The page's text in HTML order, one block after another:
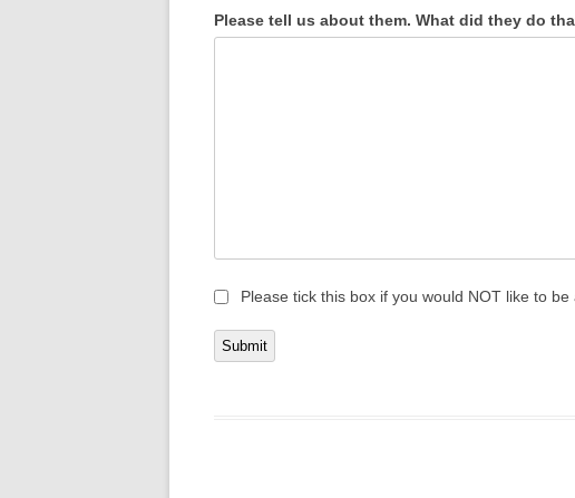
Please tell us about them. What did they do
Please tick this box if you would NOT like to
Submit